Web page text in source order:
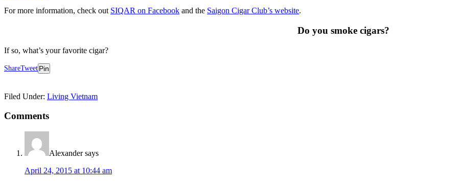
For more information, check out SIQAR on Facebook and the Saigon Cigar Club’s website.
Do you smoke cigars?
If so, what’s your favorite cigar?
ShareTweet Pin
Filed Under: Living Vietnam
Reader
Interactions
Comments
Alexander says
April 24, 2015 at 10:44 am